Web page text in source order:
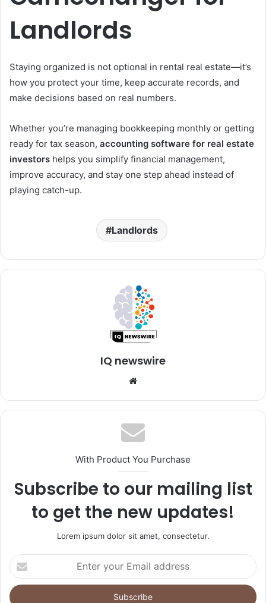
Landlords
Staying organized is not optional in rental real estate—it’s
how you protect your time, keep accurate records, and
make decisions based on real numbers.
Whether you’re managing bookkeeping monthly or getting
ready for tax season, accounting software for real estate
investors helps you simplify financial management,
improve accuracy, and stay one step ahead instead of
playing catch-up.
Landlords
IQ newswire
Website
With Product You Purchase
Subscribe to our mailing list
to get the new updates!
Lorem ipsum dolor sit amet, consectetur.
Enter
your
Email
address